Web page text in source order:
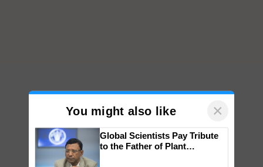
You might also like ×
Global Scientists Pay Tribute
to the Father of Plant